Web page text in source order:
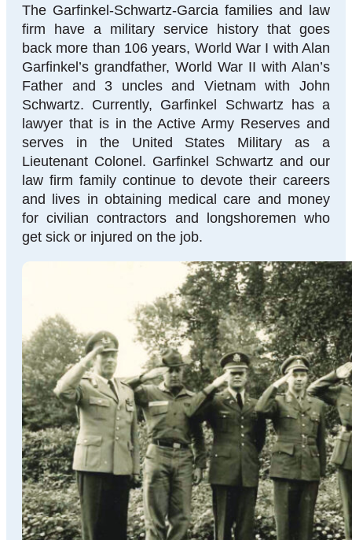
The Garfinkel-Schwartz-Garcia families and law
firm have a military service history that goes
back more than 106 years, World War I with Alan
Garfinkel’s grandfather, World War II with Alan’s
Father and 3 uncles and Vietnam with John
Schwartz. Currently, Garfinkel Schwartz has a
lawyer that is in the Active Army Reserves and
serves in the United States Military as a
Lieutenant Colonel. Garfinkel Schwartz and our
law firm family continue to devote their careers
and lives in obtaining medical care and money
for civilian contractors and longshoremen who
get sick or injured on the job.